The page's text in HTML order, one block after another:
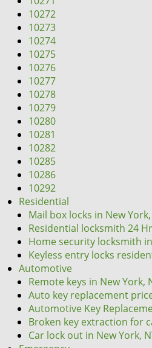
10272
10273
10274
10275
10276
10277
10278
10279
10280
10281
10282
10285
10286
10292
Residential
Mail box locks in New York,
Residential locksmith 24
Home security locksmith
Keyless entry locks
Automotive
Remote keys in New York,
Auto key replacement
Automotive Key
Broken key extraction for
Car lock out in New York,